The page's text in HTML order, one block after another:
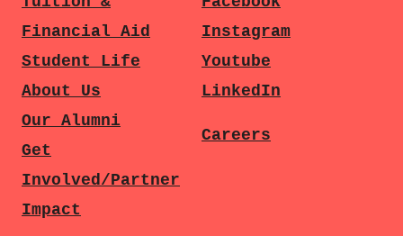
Financial Aid
Student Life
About Us
Our Alumni
Get
Involved/Partner
Impact
Instagram
Youtube
LinkedIn
Careers